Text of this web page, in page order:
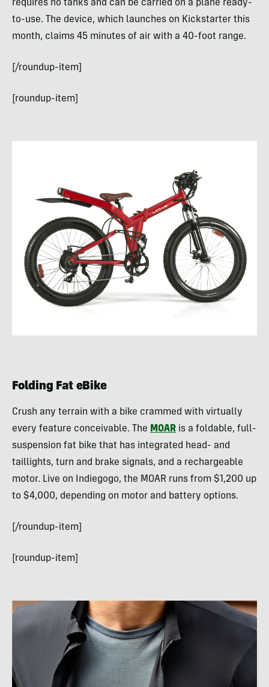
requires no tanks and can be carried on a plane ready-
to-use. The device, which launches on Kickstarter this
month, claims 45 minutes of air with a 40-foot range.
[/roundup-item]
[roundup-item]
Folding Fat eBike
Crush any terrain with a bike crammed with virtually
every feature conceivable. The MOAR is a foldable, full-
suspension fat bike that has integrated head- and
taillights, turn and brake signals, and a rechargeable
motor. Live on Indiegogo, the MOAR runs from $1,200 up
to $4,000, depending on motor and battery options.
[/roundup-item]
[roundup-item]